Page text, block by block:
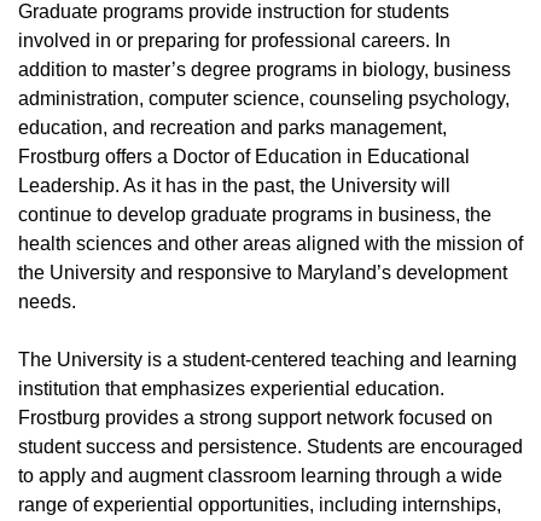
Graduate programs provide instruction for students
involved in or preparing for professional careers. In
addition to master’s degree programs in biology, business
administration, computer science, counseling psychology,
education, and recreation and parks management,
Frostburg offers a Doctor of Education in Educational
Leadership. As it has in the past, the University will
continue to develop graduate programs in business, the
health sciences and other areas aligned with the mission of
the University and responsive to Maryland’s development
needs.
The University is a student-centered teaching and learning
institution that emphasizes experiential education.
Frostburg provides a strong support network focused on
student success and persistence. Students are encouraged
to apply and augment classroom learning through a wide
range of experiential opportunities, including internships,